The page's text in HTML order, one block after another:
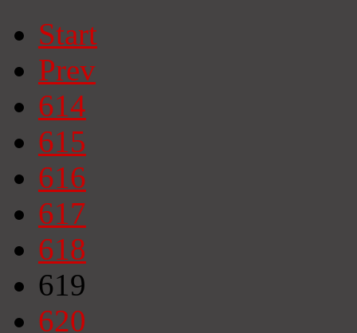
Start
Prev
614
615
616
617
618
619
620